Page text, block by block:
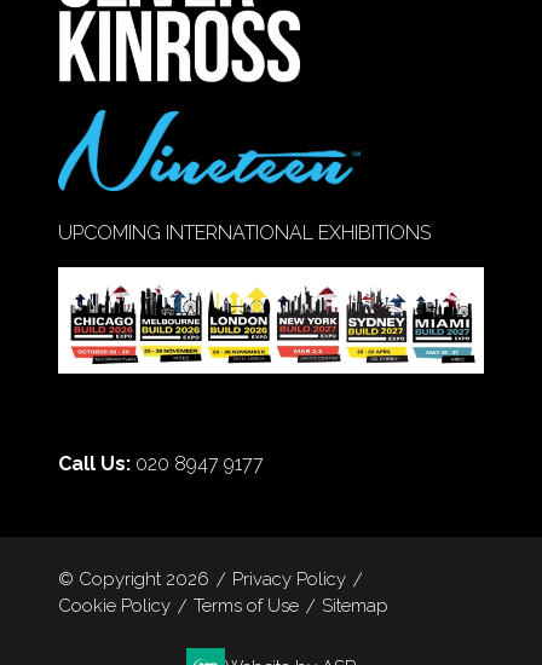
UPCOMING INTERNATIONAL EXHIBITIONS
Call Us: 020 8947 9177
© Copyright 2026
Privacy Policy
Cookie Policy
Terms of Use Sitemap